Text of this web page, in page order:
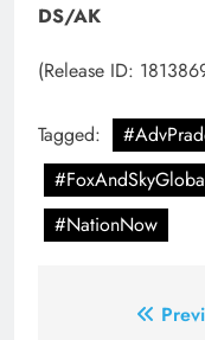
DS/AK
(Release ID:
Tagged:
#NationNow